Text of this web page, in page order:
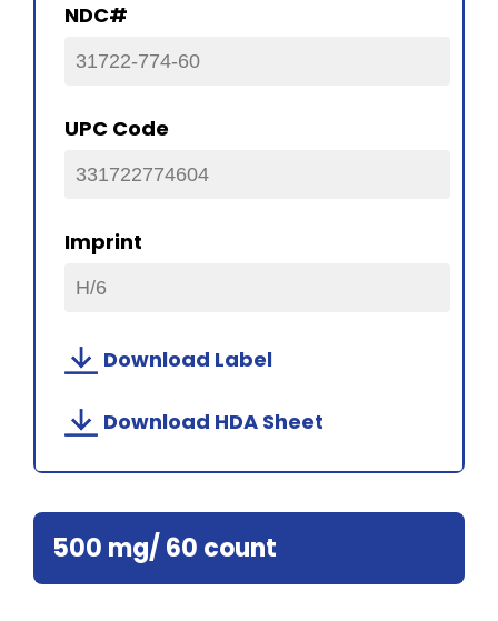
NDC#
31722-774-60
UPC Code
331722774604
Imprint
H/6
Download Label
Download HDA Sheet
500 mg/ 60 count